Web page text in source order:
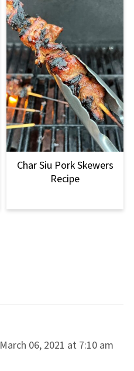
Char Siu Pork Skewers
Recipe
March 06, 2021 at 7:10 am